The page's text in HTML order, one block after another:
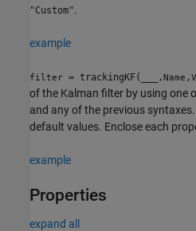
"Custom".
example
filter = trackingKF( ,Name ,
of the Kalman filter by using one
and any of the previous
default values. Enclose each
example
Properties
expand all